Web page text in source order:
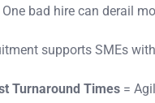
bad hire can derail
supports SMEs
Turnaround Times=